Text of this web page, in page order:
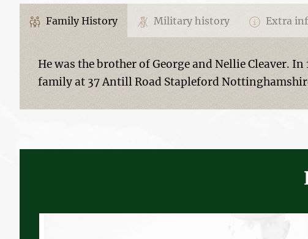
Family History Military history Extra
He was the brother of George and Nellie Cleaver.
family at 37 Antill Road Stapleford